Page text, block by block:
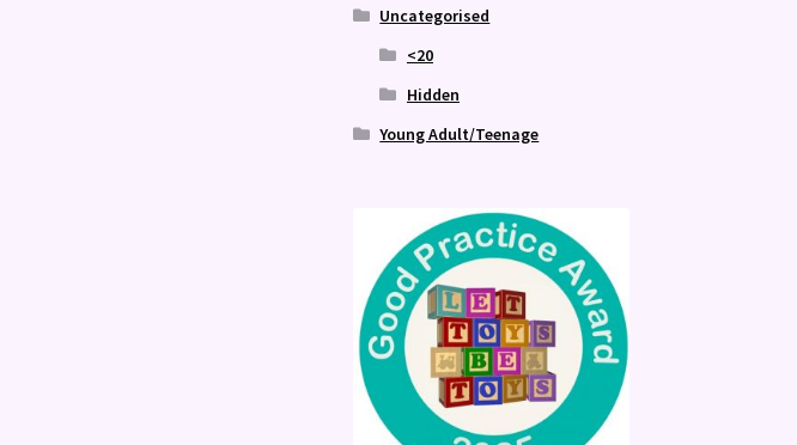
Uncategorised
<20
Hidden
Young Adult/Teenage